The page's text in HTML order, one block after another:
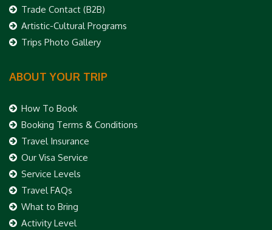
Trade Contact (B2B)
Artistic-Cultural Programs
Trips Photo Gallery
ABOUT YOUR TRIP
How To Book
Booking Terms & Conditions
Travel Insurance
Our Visa Service
Service Levels
Travel FAQs
What to Bring
Activity Level